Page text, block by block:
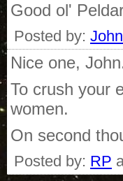
Good ol'
Posted by:
Nice one,
To crush your
women.
On second
Posted by: RP